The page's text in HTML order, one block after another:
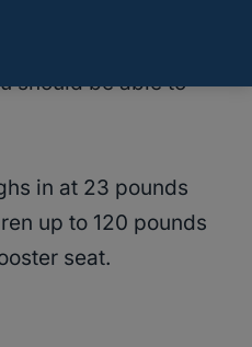
should be able to
in at 23 pounds
up to 120 pounds
seat.